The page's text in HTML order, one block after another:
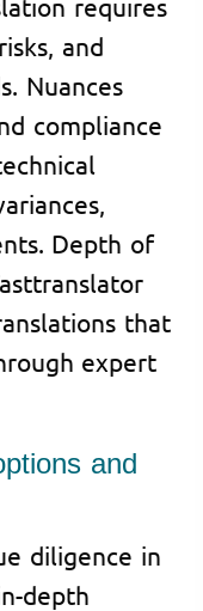
and
Nuances
compliance
Depth of
that
expert
and
diligence in
depth